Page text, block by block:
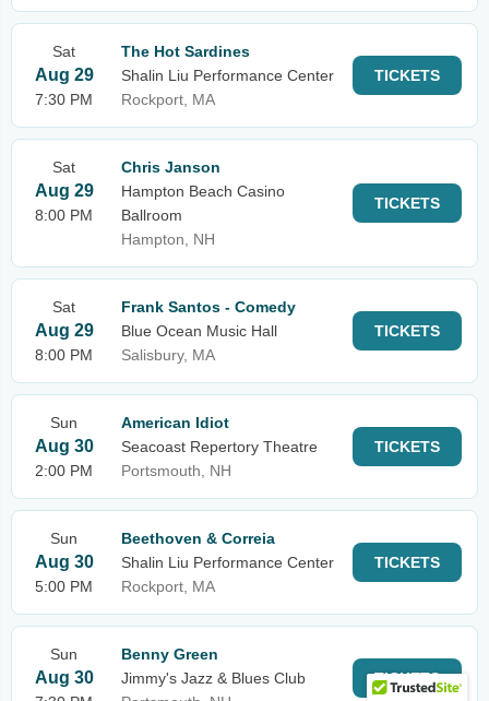
Sat
Aug 29
7:30 PM
The Hot Sardines
Shalin Liu Performance Center
Rockport, MA
TICKETS
Sat
Aug 29
8:00 PM
Chris Janson
Hampton Beach Casino
Ballroom
Hampton, NH
TICKETS
Sat
Aug 29
8:00 PM
Frank Santos - Comedy
Blue Ocean Music Hall
Salisbury, MA
TICKETS
Sun
Aug 30
2:00 PM
American Idiot
Seacoast Repertory Theatre
Portsmouth, NH
TICKETS
Sun
Aug 30
5:00 PM
Beethoven & Correia
Shalin Liu Performance Center
Rockport, MA
TICKETS
Sun
Aug 30
Benny Green
Jimmy's Jazz & Blues Club
TICKETS